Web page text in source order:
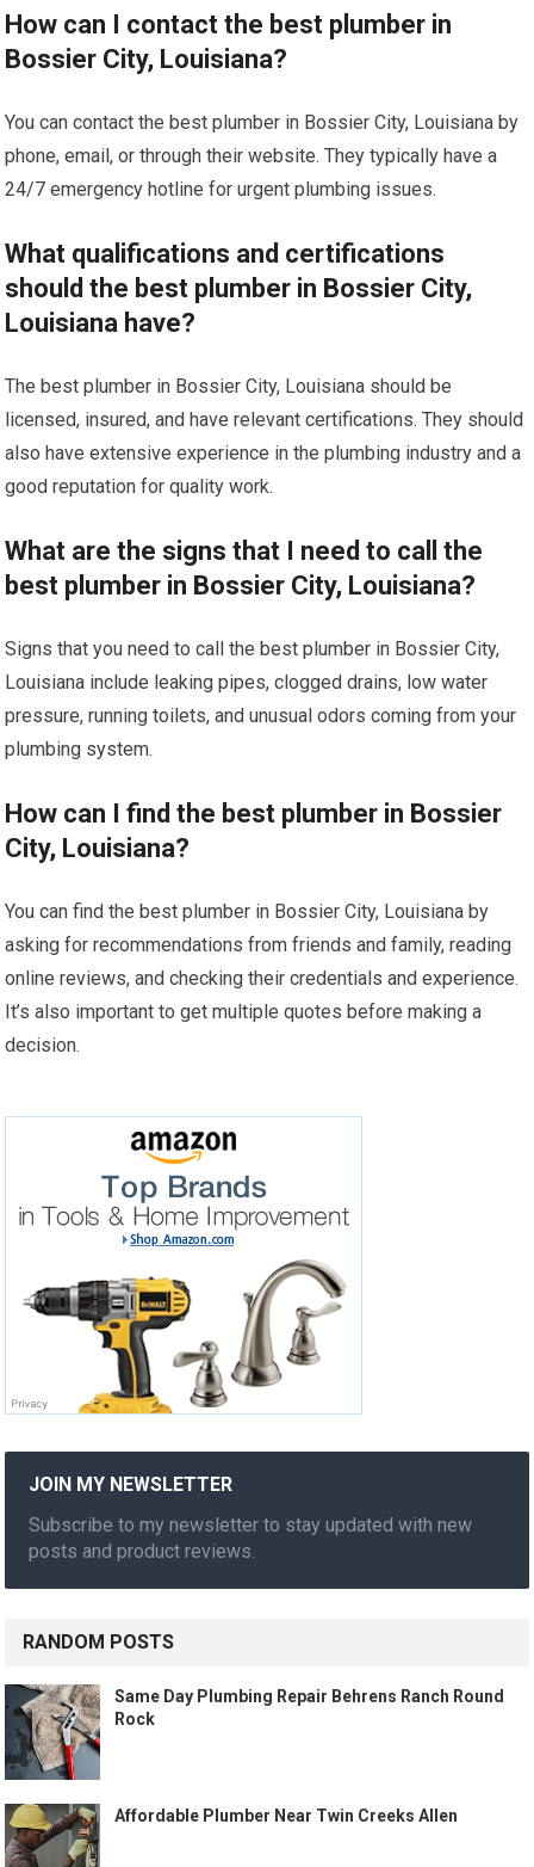
How can I contact the best plumber in
Bossier City, Louisiana?
You can contact the best plumber in Bossier City, Louisiana by
phone, email, or through their website. They typically have a
24/7 emergency hotline for urgent plumbing issues.
What qualifications and certifications
should the best plumber in Bossier City,
Louisiana have?
The best plumber in Bossier City, Louisiana should be
licensed, insured, and have relevant certifications. They should
also have extensive experience in the plumbing industry and a
good reputation for quality work.
What are the signs that I need to call the
best plumber in Bossier City, Louisiana?
Signs that you need to call the best plumber in Bossier City,
Louisiana include leaking pipes, clogged drains, low water
pressure, running toilets, and unusual odors coming from your
plumbing system.
How can I find the best plumber in Bossier
City, Louisiana?
You can find the best plumber in Bossier City, Louisiana by
asking for recommendations from friends and family, reading
online reviews, and checking their credentials and experience.
It’s also important to get multiple quotes before making a
decision.
JOIN MY NEWSLETTER
Subscribe to my newsletter to stay updated with new
posts and product reviews.
RANDOM POSTS
Same Day Plumbing Repair Behrens Ranch Round
Rock
Affordable Plumber Near Twin Creeks Allen